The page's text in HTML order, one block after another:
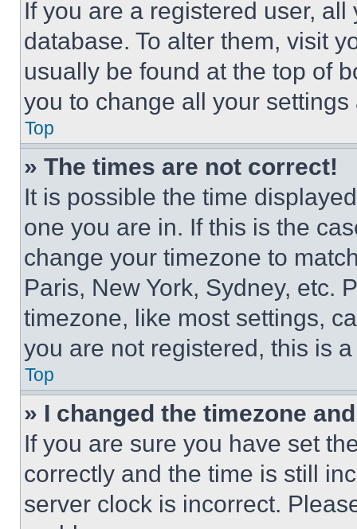
If you are a registered user,
database. To alter them, visit
usually be found at the top of
you to change all your
Top
» The times are not correct!
It is possible the time
one you are in. If this is the
change your timezone to
Paris, New York, Sydney, etc.
timezone, like most settings,
you are not registered, this is
Top
» I changed the timezone
If you are sure you have set
correctly and the time is still
server clock is incorrect.